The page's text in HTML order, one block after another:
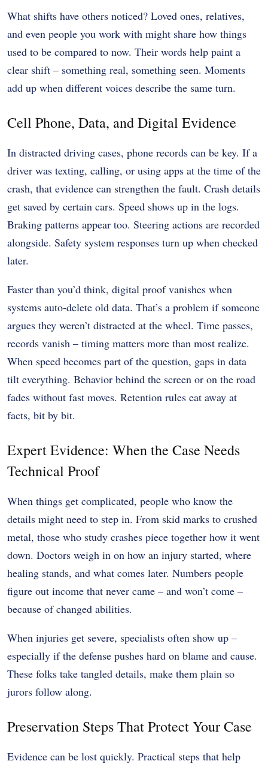
What shifts have others noticed? Loved ones, relatives,
and even people you work with might share how things
used to be compared to now. Their words help paint a
clear shift – something real, something seen. Moments
add up when different voices describe the same turn.
Cell Phone, Data, and Digital Evidence
In distracted driving cases, phone records can be key. If a
driver was texting, calling, or using apps at the time of the
crash, that evidence can strengthen the fault. Crash details
get saved by certain cars. Speed shows up in the logs.
Braking patterns appear too. Steering actions are recorded
alongside. Safety system responses turn up when checked
later.
Faster than you’d think, digital proof vanishes when
systems auto-delete old data. That’s a problem if someone
argues they weren’t distracted at the wheel. Time passes,
records vanish – timing matters more than most realize.
When speed becomes part of the question, gaps in data
tilt everything. Behavior behind the screen or on the road
fades without fast moves. Retention rules eat away at
facts, bit by bit.
Expert Evidence: When the Case Needs
Technical Proof
When things get complicated, people who know the
details might need to step in. From skid marks to crushed
metal, those who study crashes piece together how it went
down. Doctors weigh in on how an injury started, where
healing stands, and what comes later. Numbers people
figure out income that never came – and won’t come –
because of changed abilities.
When injuries get severe, specialists often show up –
especially if the defense pushes hard on blame and cause.
These folks take tangled details, make them plain so
jurors follow along.
Preservation Steps That Protect Your Case
Evidence can be lost quickly. Practical steps that help